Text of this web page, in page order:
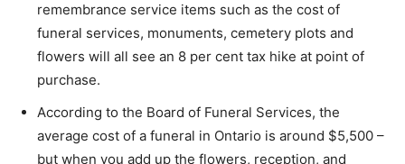
remembrance service items such as the cost of
funeral services, monuments, cemetery plots and
flowers will all see an 8 per cent tax hike at point of
purchase.
According to the Board of Funeral Services, the
average cost of a funeral in Ontario is around $5,500 –
but when you add up the flowers, reception, and